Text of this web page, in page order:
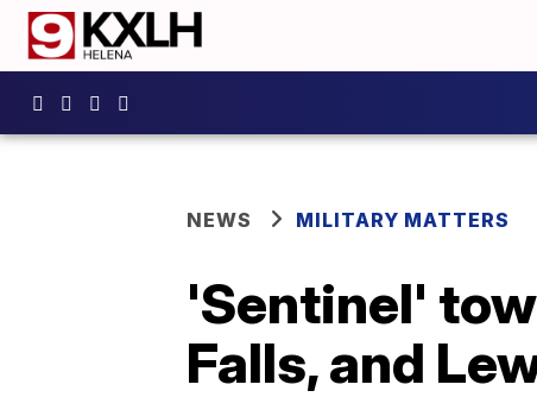
NEWS MILITARY MATTERS
'Sentinel'
Falls, and